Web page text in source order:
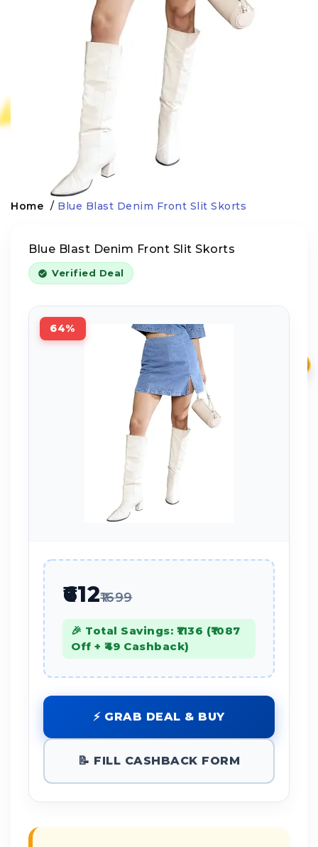
Home / Blue Blast Denim Front Slit Skorts
Blue Blast Denim Front Slit Skorts
Verified Deal
64%
₹612₹1699
🎉 Total Savings: ₹1136 (₹1087
Off + ₹49 Cashback)
⚡ GRAB DEAL & BUY
📝 FILL CASHBACK FORM